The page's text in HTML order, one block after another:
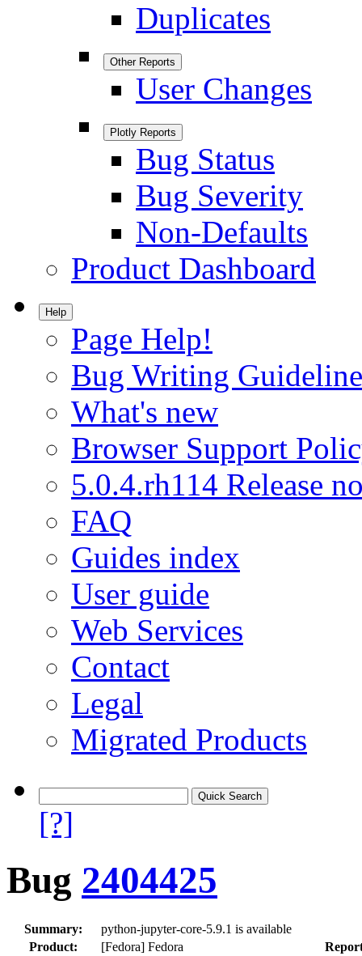
Duplicates
Other Reports
User Changes
Plotly Reports
Bug Status
Bug Severity
Non-Defaults
Product Dashboard
Help
Page Help!
Bug Writing
What's new
Browser Support
5.0.4.rh114 Release
FAQ
Guides index
User guide
Web Services
Contact
Legal
Migrated Products
[?]
Bug 2404425
Summary:
python-jupyter-core-5.9.1 is available
Product:
[Fedora] Fedora